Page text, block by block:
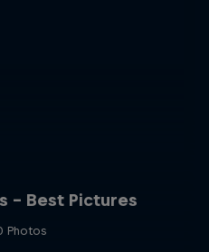
- Best Pictures
Photos